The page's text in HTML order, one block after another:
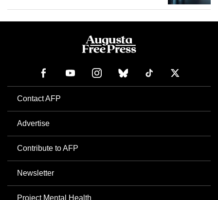
Contact AFP
Advertise
Contribute to AFP
Newsletter
Project Mental Health